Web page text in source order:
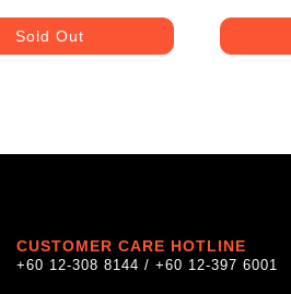
Sold Out
CUSTOMER CARE HOTLINE
+60 12-308 8144 / +60 12-397 6001